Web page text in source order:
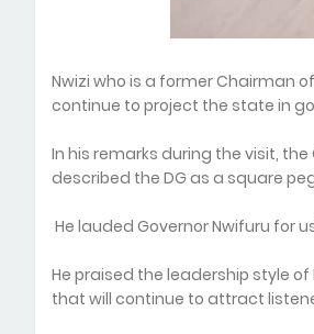
Nwizi who is a former Chairman
continue to project the state in
In his remarks during the visit,
described the DG as a square
He lauded Governor Nwifuru for
He praised the leadership style
that will continue to attract